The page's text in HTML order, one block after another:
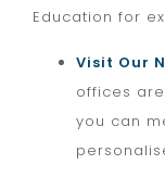
Education for
Visit Our
offices
you can